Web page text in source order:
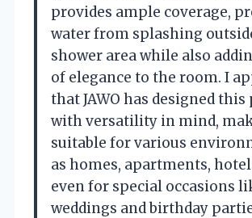
provides ample coverage,
water from splashing
shower area while also
of elegance to the room. I
that JAWO has designed
with versatility in mind,
suitable for various
as homes, apartments,
even for special occasions
weddings and birthday